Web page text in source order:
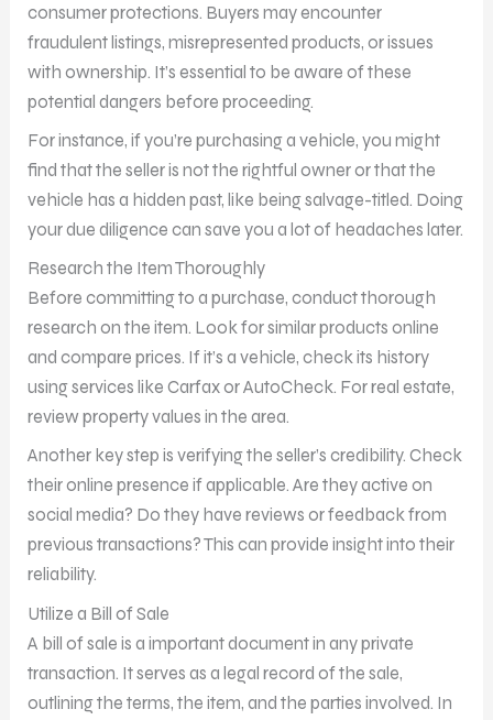
consumer protections. Buyers may encounter
fraudulent listings, misrepresented products, or issues
with ownership. It’s essential to be aware of these
potential dangers before proceeding.
For instance, if you’re purchasing a vehicle, you might
find that the seller is not the rightful owner or that the
vehicle has a hidden past, like being salvage-titled. Doing
your due diligence can save you a lot of headaches later.
Research the Item Thoroughly
Before committing to a purchase, conduct thorough
research on the item. Look for similar products online
and compare prices. If it’s a vehicle, check its history
using services like Carfax or AutoCheck. For real estate,
review property values in the area.
Another key step is verifying the seller’s credibility. Check
their online presence if applicable. Are they active on
social media? Do they have reviews or feedback from
previous transactions? This can provide insight into their
reliability.
Utilize a Bill of Sale
A bill of sale is a important document in any private
transaction. It serves as a legal record of the sale,
outlining the terms, the item, and the parties involved. In